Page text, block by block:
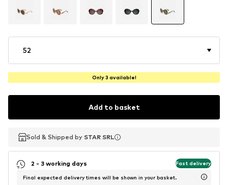
52
Only 3 available!
Add to basket
Sold & Shipped by STAR SRL
Sold & Shipped by STAR SRL
2 - 3 working days Fast delivery
Final expected delivery times will be shown in your basket.